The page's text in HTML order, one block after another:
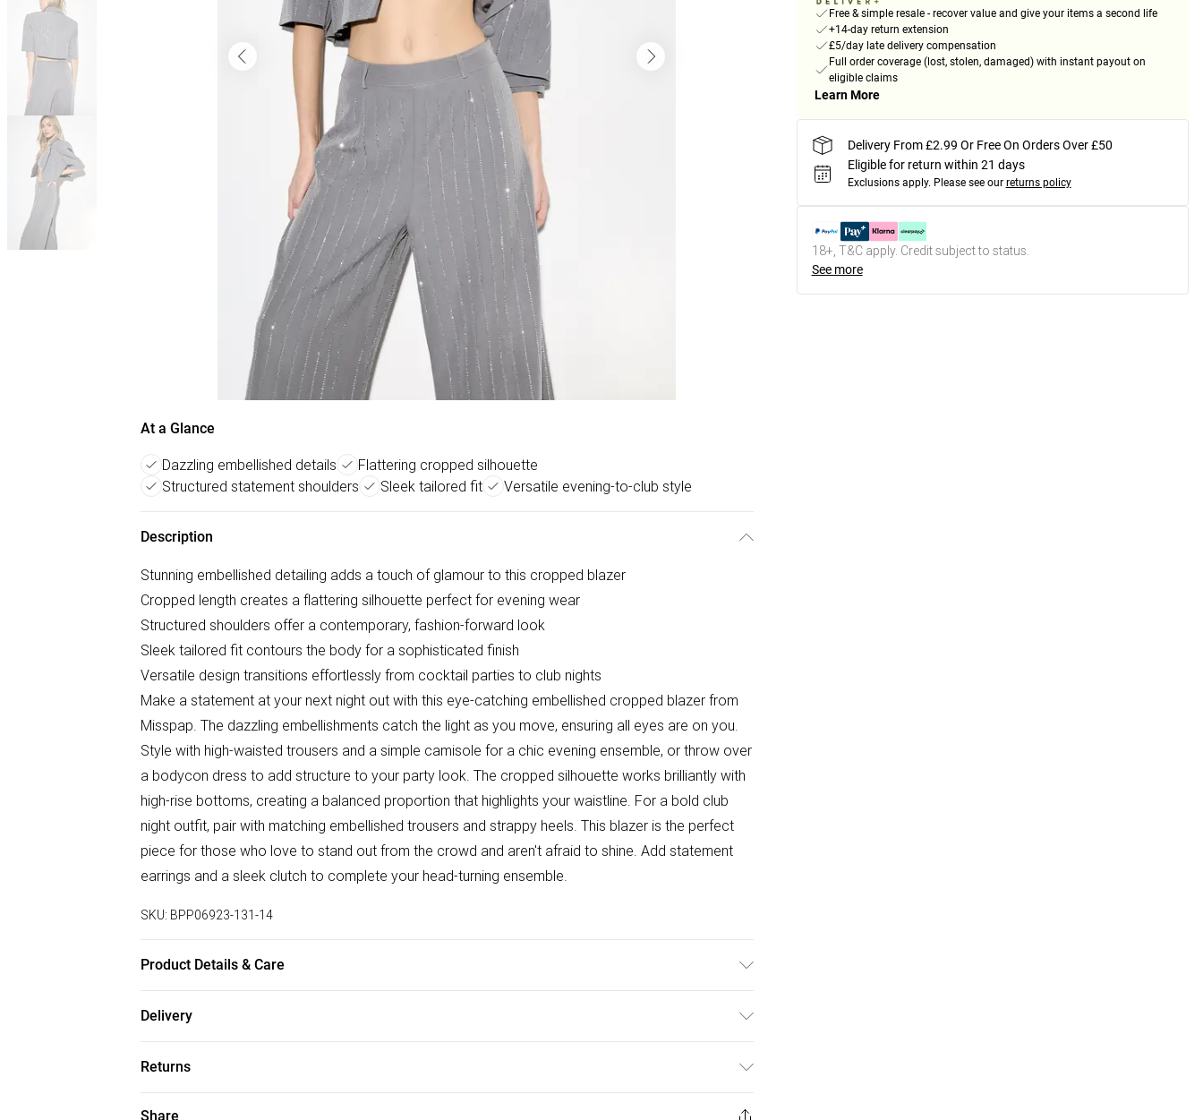
At a Glance
Dazzling embellished details
Flattering cropped silhouette
Structured statement shoulders
Sleek tailored fit Versatile evening-to-club style
Description
Stunning embellished detailing adds a touch of glamour to this cropped blazer
Cropped length creates a flattering silhouette perfect for evening wear
Structured shoulders offer a contemporary, fashion-forward look
Sleek tailored fit contours the body for a sophisticated finish
Versatile design transitions effortlessly from cocktail parties to club nights
Make a statement at your next night out with this eye-catching embellished cropped blazer from
Misspap. The dazzling embellishments catch the light as you move, ensuring all eyes are on you.
Style with high-waisted trousers and a simple camisole for a chic evening ensemble, or throw over
a bodycon dress to add structure to your party look. The cropped silhouette works brilliantly with
high-rise bottoms, creating a balanced proportion that highlights your waistline. For a bold club
night outfit, pair with matching embellished trousers and strappy heels. This blazer is the perfect
piece for those who love to stand out from the crowd and aren't afraid to shine. Add statement
earrings and a sleek clutch to complete your head-turning ensemble.
SKU: BPP06923-131-14
Product Details & Care
synthetic cycle, do not bleach, do not tumble dry, cool iron, wash dark colours separately, turn
Delivery
Super Saver Delivery
£2.99
Free on orders over £50
Returns
Something not quite right? You have 21 days from the day you receive it, to send something back.
Share
Free & simple resale - recover value and give your items a second life
+14-day return extension
£5/day late delivery compensation
Full order coverage (lost, stolen, damaged) with instant payout on
eligible claims
Learn More
Delivery From £2.99 Or Free On Orders Over £50
Eligible for return within 21 days
Exclusions apply. Please see our returns policy
18+, T&C apply. Credit subject to status.
See more